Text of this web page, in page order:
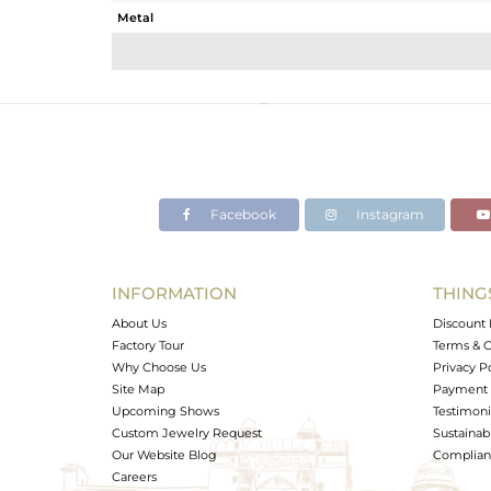
Metal
Avl. Pcs
Facebook Instagram
INFORMATION
About Us
Factory Tour
Why Choose Us
Site Map
Upcoming Shows
Custom Jewelry Request
Our Website Blog
Careers
Discount
Terms &
Privacy
Payment